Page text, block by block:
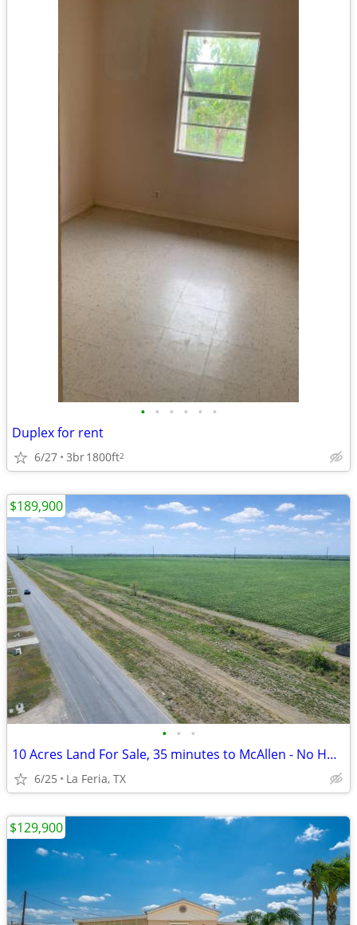
• • • • • •
Duplex for rent
6/27 3br1800ft2
• • •
10 Acres Land For Sale, 35 minutes to McAllen - No HOA,FM 2556
6/25 La Feria, TX
$189,900
$129,900